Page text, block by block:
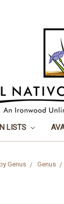
LISTS
Genus Genus